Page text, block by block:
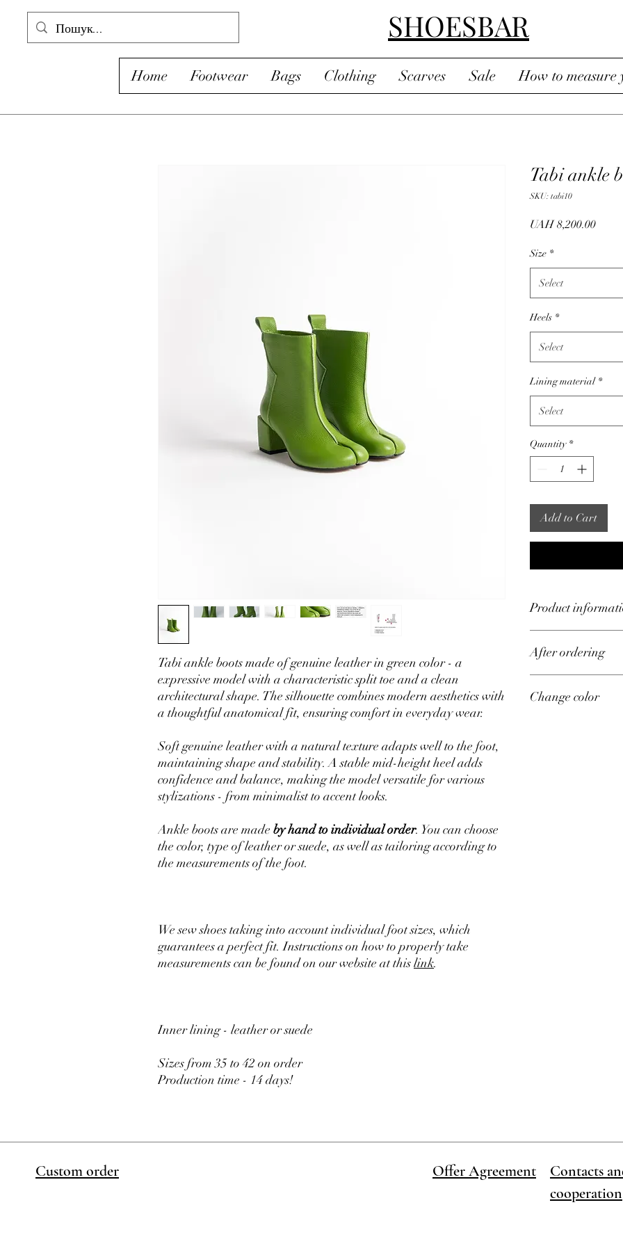
SHOESBAR
Home Footwear Bags Clothing Scarves Sale How to measure
Tabi ankle boots made of genuine leather in green color - a
expressive model with a characteristic split toe and a clean
architectural shape. The silhouette combines modern aesthetics with
a thoughtful anatomical fit, ensuring comfort in everyday wear.
Soft genuine leather with a natural texture adapts well to the foot,
maintaining shape and stability. A stable mid-height heel adds
confidence and balance, making the model versatile for various
stylizations - from minimalist to accent looks.
Ankle boots are made by hand to individual order. You can choose
the color, type of leather or suede, as well as tailoring according to
the measurements of the foot.
We sew shoes taking into account individual foot sizes, which
guarantees a perfect fit. Instructions on how to properly take
measurements can be found on our website at thislink.
Inner lining - leather or suede
Sizes from 35 to 42 on order
Production time - 14 days!
Tabi ankle
SKU: tabi10
UAH 8,200.00Price
Size *
Select
Heels *
Select
Lining material *
Select
Quantity *
Add to Cart
Product
Lining material –
After ordering
measurements.
Change color
Custom order Offer Agreement
Contacts
cooperation